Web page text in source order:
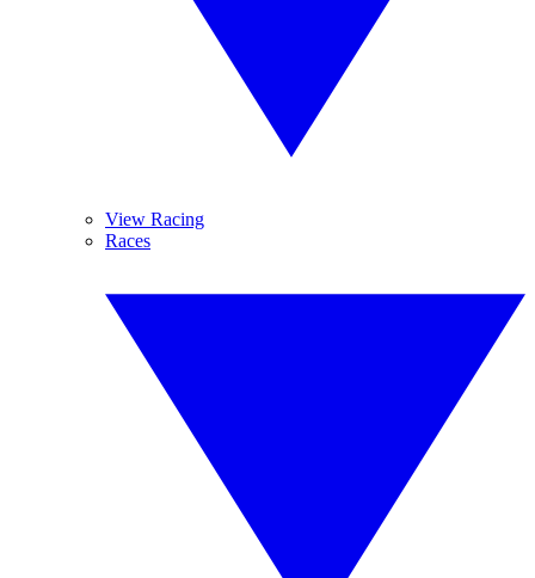
View Racing
Races